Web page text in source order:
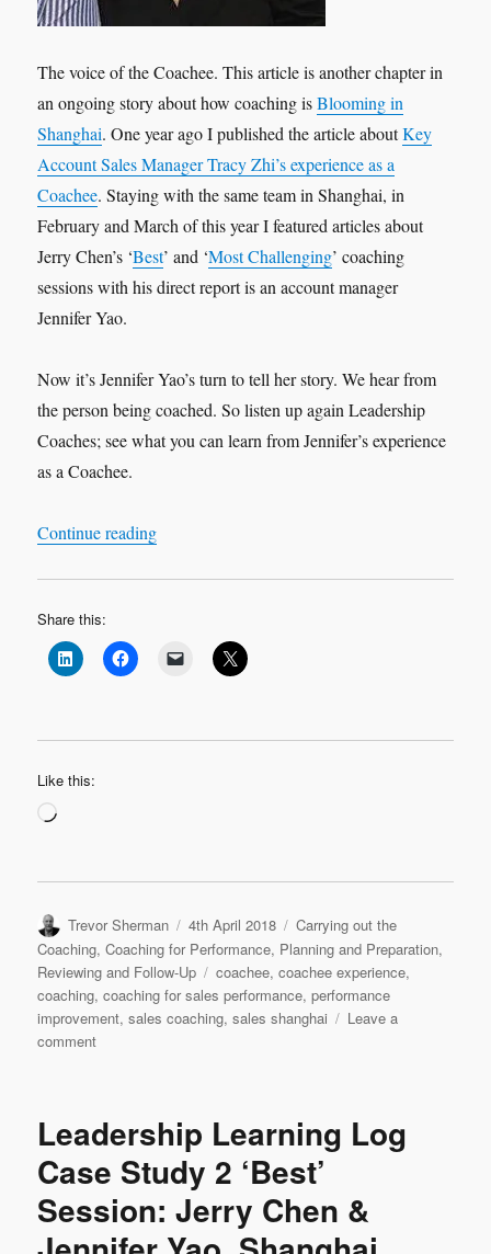
The voice of the Coachee. This article is another chapter in
an ongoing story about how coaching isBlooming in
Shanghai. One year ago I published the article aboutKey
Account Sales Manager Tracy Zhi’s experience as a
Coachee. Staying with the same team in Shanghai, in
February and March of this year I featured articles about
Jerry Chen’s ‘Best’ and ‘Most Challenging’ coaching
sessions with his direct report is an account manager
Jennifer Yao.
Now it’s Jennifer Yao’s turn to tell her story. We hear from
the person being coached. So listen up again Leadership
Coaches; see what you can learn from Jennifer’s experience
as a Coachee.
Continue reading“Leadership Interview: Jennifer Yao ‘My
Share this:
Like this:
Loading…
Author
Trevor Sherman
Posted
on
4th April 2018 Categories
Carrying out the
Coaching,Coaching for Performance, Planning and Preparation,
Reviewing and Follow-Up
Tags
coachee,coachee experience,
coaching,coaching for sales performance,performance
improvement,sales coaching,sales shanghai
Leave a
commenton
Yao
Experience
a
Coachee’
Leadership Learning Log
Case Study 2 ‘Best’
Session: Jerry Chen &